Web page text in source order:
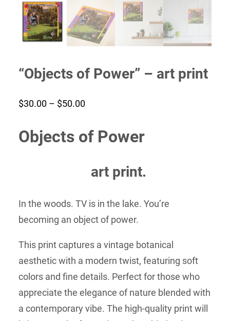
“Objects of Power” – art print
$30.00 – $50.00Price
$30.00
$50.00
Objects of Power
art print.
In the woods. TV is in the lake. You’re
becoming an object of power.
This print captures a vintage botanical
aesthetic with a modern twist, featuring soft
colors and fine details. Perfect for those who
appreciate the elegance of nature blended with
a contemporary vibe. The high-quality print will